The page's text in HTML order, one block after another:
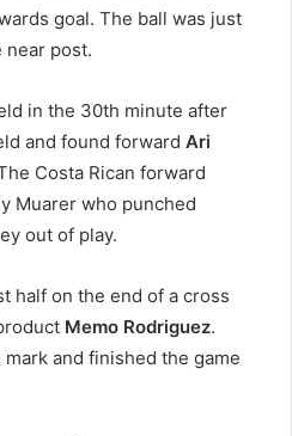
goal. The ball was just
post.
in the 30th minute after
and found forward Ari
Costa Rican forward
Muarer who punched
out of play.
half on the end of a cross
Memo Rodriguez.
and finished the game